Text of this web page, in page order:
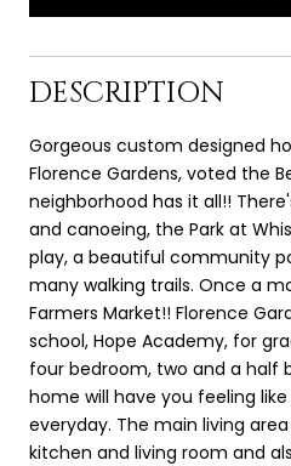
DESCRIPTION
Gorgeous custom designed
Florence Gardens, voted the
neighborhood has it all!!
and canoeing, the Park at
play, a beautiful community
many walking trails. Once a
Farmers Market!! Florence
school, Hope Academy, for
four bedroom, two and a half
home will have you feeling
everyday. The main living
kitchen and living room and